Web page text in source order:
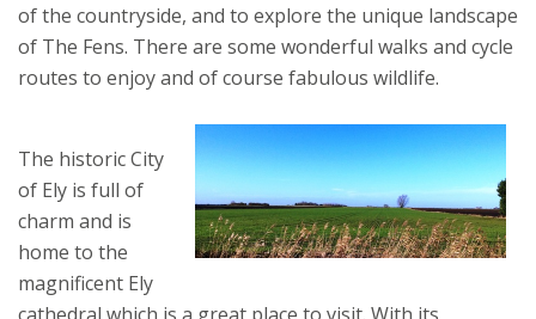
of the countryside, and to explore the unique landscape
of The Fens. There are some wonderful walks and cycle
routes to enjoy and of course fabulous wildlife.
The historic City
of Ely is full of
charm and is
home to the
magnificent Ely
cathedral which is a great place to visit. With its